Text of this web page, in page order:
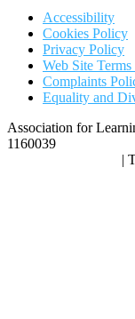
Accessibility
Cookies Policy
Privacy Policy
Web Site
Complaints
Equality and
Association for
1160039
|